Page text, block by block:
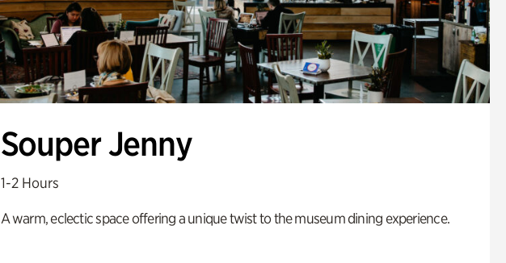
Souper Jenny
1-2 Hours
A warm, eclectic space offering a unique twist to the museum dining experience.